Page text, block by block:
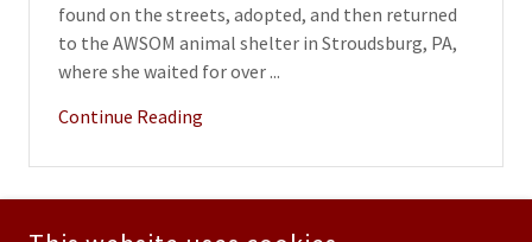
found on the streets, adopted, and then returned
to the AWSOM animal shelter in Stroudsburg, PA,
where she waited for over ...
Continue Reading